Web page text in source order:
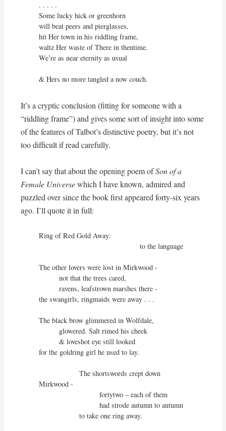
. . . . .
Some lucky hick or greenhorn
will beat peers and pierglasses,
hit Her town in his riddling frame,
waltz Her waste of There in thentime.
We’re as near eternity as usual
& Hers no more tangled a now couch.
It’s a cryptic conclusion (fitting for someone with a
“riddling frame”) and gives some sort of insight into some
of the features of Talbot’s distinctive poetry, but it’s not
too difficult if read carefully.
I can’t say that about the opening poem ofSon of a
Female Universewhich I have known, admired and
puzzled over since the book first appeared forty-six years
ago. I’ll quote it in full:
Ring of Red Gold Away:
                                                  to the language
The other lovers were lost in Mirkwood -
          not that the trees cared,
          ravens, leafstrown marshes there -
the swangirls, ringmaids were away . . .
The black brow glimmered in Wolfdale,
          & loveshot eye still looked
for the goldring girl he used to lay.
                    The shortswords crept down
Mirkwood -
                              fortytwo – each of them
                              had strode autumn to autumn
                    to take one ring away.